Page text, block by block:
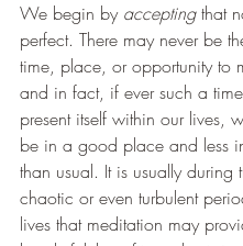
We begin by accepting that
perfect. There may never be
time, place, or opportunity to
and in fact, if ever such a
present itself within our lives,
be in a good place and less
than usual. It is usually during
chaotic or even turbulent
lives that meditation may